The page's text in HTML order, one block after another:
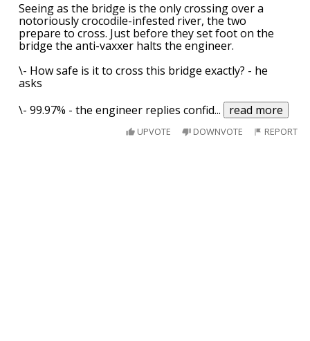
Seeing as the bridge is the only crossing over a
notoriously crocodile-infested river, the two
prepare to cross. Just before they set foot on the
bridge the anti-vaxxer halts the engineer.
\- How safe is it to cross this bridge exactly? - he
asks
\- 99.97% - the engineer replies confid... read more
UPVOTE DOWNVOTE REPORT